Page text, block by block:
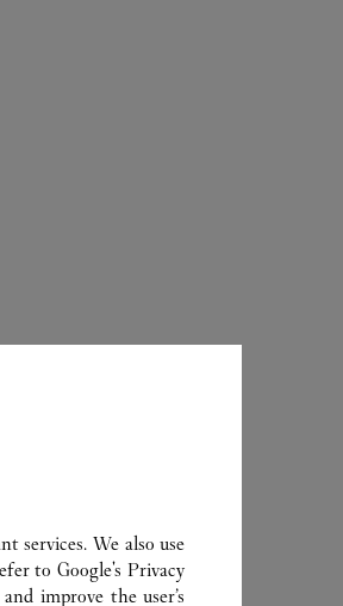
services. We also use
toGoogle's Privacy
improve the user’s